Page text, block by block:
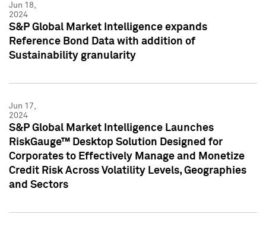
Jun 18,
2024
S&P Global Market Intelligence expands
Reference Bond Data with addition of
Sustainability granularity
Jun 17,
2024
S&P Global Market Intelligence Launches
RiskGauge™ Desktop Solution Designed for
Corporates to Effectively Manage and Monetize
Credit Risk Across Volatility Levels, Geographies
and Sectors